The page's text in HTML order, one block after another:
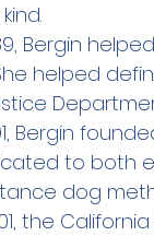
Bergin
helped
Bergin
to both
dog
the